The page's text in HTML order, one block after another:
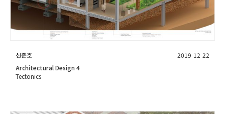
신준호
2019-12-22
Architectural Design 4
Tectonics